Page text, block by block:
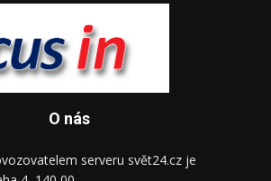
O nás
serveru svět24.cz je